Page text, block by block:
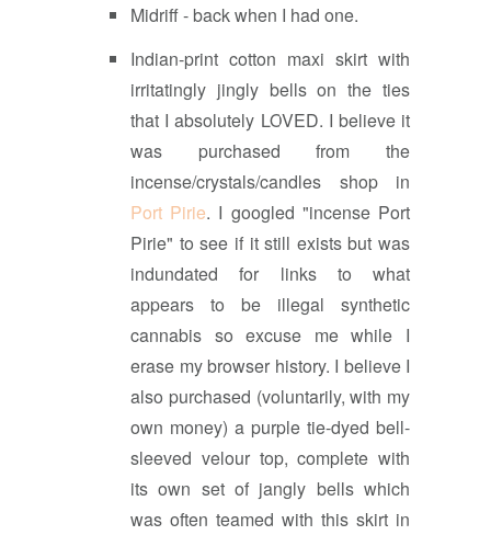
Midriff - back when I had one.
Indian-print cotton maxi skirt with
irritatingly jingly bells on the ties
that I absolutely LOVED. I believe it
was purchased from the
incense/crystals/candles shop in
Port Pirie. I googled "incense Port
Pirie" to see if it still exists but was
indundated for links to what
appears to be illegal synthetic
cannabis so excuse me while I
erase my browser history. I believe I
also purchased (voluntarily, with my
own money) a purple tie-dyed bell-
sleeved velour top, complete with
its own set of jangly bells which
was often teamed with this skirt in